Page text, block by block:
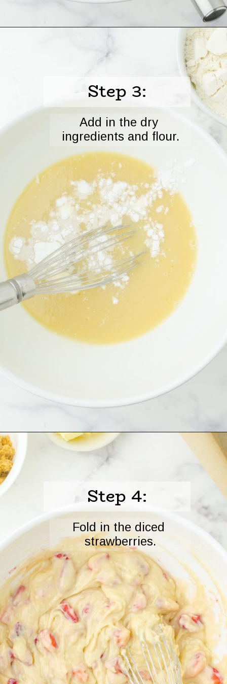
Step 3:
Add in the dry
ingredients and flour.
https://www.harbourbreezehome.com/strawberry-bread/
Step 4:
Fold in the diced
strawberries.